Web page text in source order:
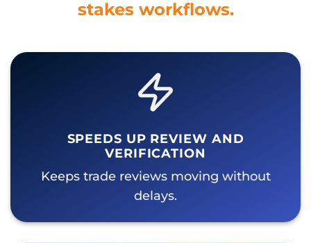
stakes workflows.
SPEEDS UP REVIEW AND
VERIFICATION
Keeps trade reviews moving without
delays.